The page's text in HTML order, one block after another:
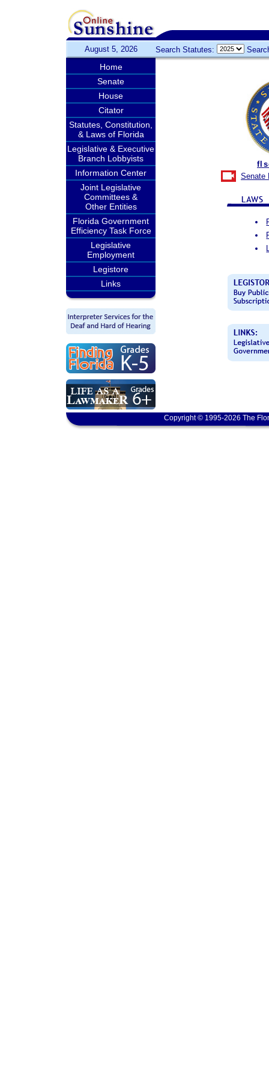
August 5, 2026 Search Statutes:
Home
Senate
House
Citator
Statutes, Constitution,
& Laws of Florida
Legislative & Executive
Branch Lobbyists
Information Center
Joint Legislative
Committees &
Other Entities
Florida Government
Efficiency Task Force
Legislative
Employment
Legistore
Links
Senate
Copyright © 1995-2026 The